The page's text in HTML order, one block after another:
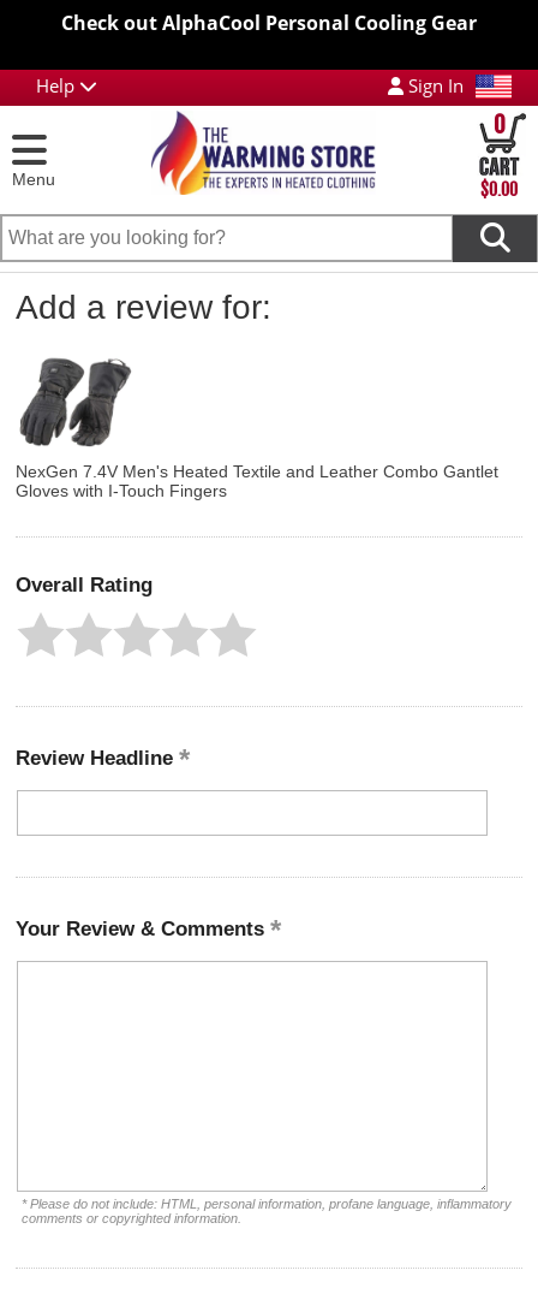
Check out AlphaCool Personal Cooling Gear
Help Sign In
Menu
0
$0.00
Add a review for:
NexGen 7.4V Men's Heated Textile and Leather Combo Gantlet
Gloves with I-Touch Fingers
Overall Rating
Review Headline
Your Review & Comments
* Please do not include: HTML, personal information, profane language, inflammatory
comments or copyrighted information.